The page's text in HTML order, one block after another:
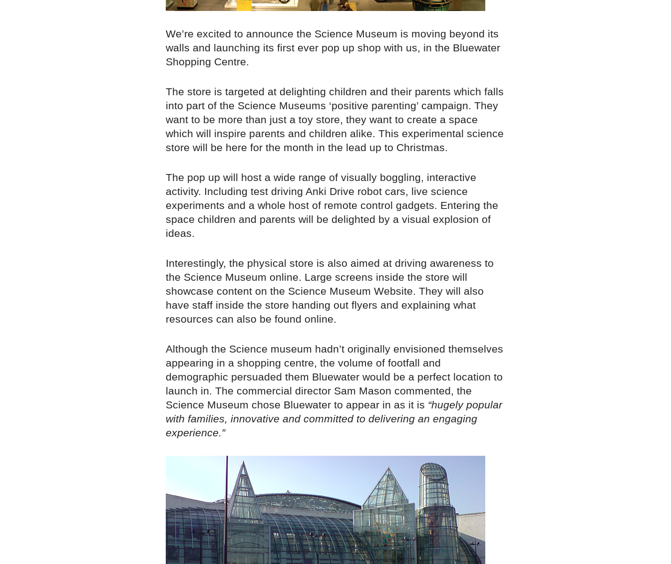
We’re excited to announce the Science Museum is moving beyond its
walls and launching its first ever pop up shop with us, in the Bluewater
Shopping Centre.
The store is targeted at delighting children and their parents which falls
into part of the Science Museums ‘positive parenting’ campaign. They
want to be more than just a toy store, they want to create a space
which will inspire parents and children alike. This experimental science
store will be here for the month in the lead up to Christmas.
The pop up will host a wide range of visually boggling, interactive
activity. Including test driving Anki Drive robot cars, live science
experiments and a whole host of remote control gadgets. Entering the
space children and parents will be delighted by a visual explosion of
ideas.
Interestingly, the physical store is also aimed at driving awareness to
the Science Museum online. Large screens inside the store will
showcase content on the Science Museum Website. They will also
have staff inside the store handing out flyers and explaining what
resources can also be found online.
Although the Science museum hadn’t originally envisioned themselves
appearing in a shopping centre, the volume of footfall and
demographic persuaded them Bluewater would be a perfect location to
launch in. The commercial director Sam Mason commented, the
Science Museum chose Bluewater to appear in as it is “hugely popular
with families, innovative and committed to delivering an engaging
experience.”